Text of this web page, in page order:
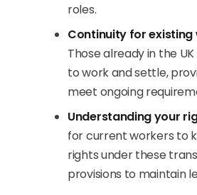
roles.
Continuity for existing
Those already in the
to work and settle,
meet ongoing
Understanding your
for current workers to
rights under these
provisions to maintain